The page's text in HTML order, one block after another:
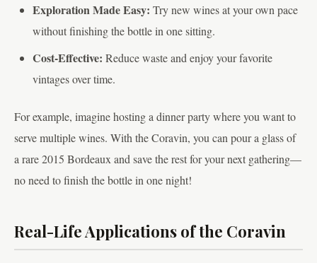
Exploration Made Easy: Try new wines at your own pace
without finishing the bottle in one sitting.
Cost-Effective: Reduce waste and enjoy your favorite
vintages over time.
For example, imagine hosting a dinner party where you want to
serve multiple wines. With the Coravin, you can pour a glass of
a rare 2015 Bordeaux and save the rest for your next gathering—
no need to finish the bottle in one night!
Real-Life Applications of the Coravin